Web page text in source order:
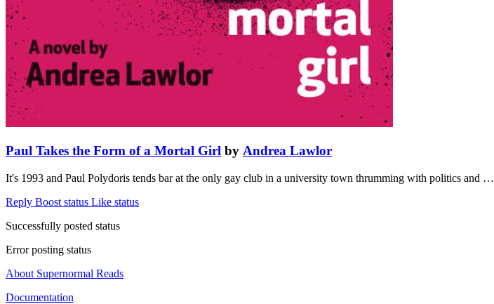
Paul Takes the Form of a Mortal Girl by Andrea Lawlor
It's 1993 and Paul Polydoris tends bar at the only gay club in a university town thrumming with politics and …
Reply Boost status Like status
Successfully posted status
Error posting status
About Supernormal Reads
Documentation